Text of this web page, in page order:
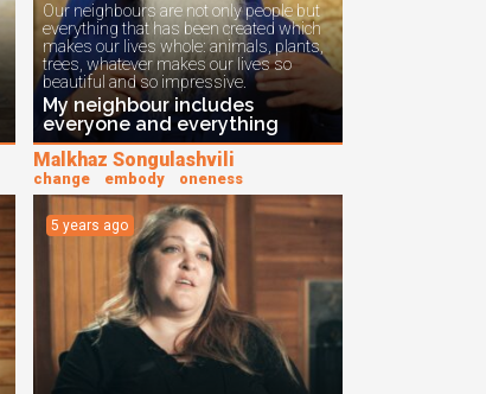
Our neighbours are not only people but
everything that has been created which
makes our lives whole: animals, plants,
trees, whatever makes our lives so
beautiful and so impressive.
My neighbour includes
everyone and everything
Malkhaz Songulashvili
change embody oneness
5 years ago